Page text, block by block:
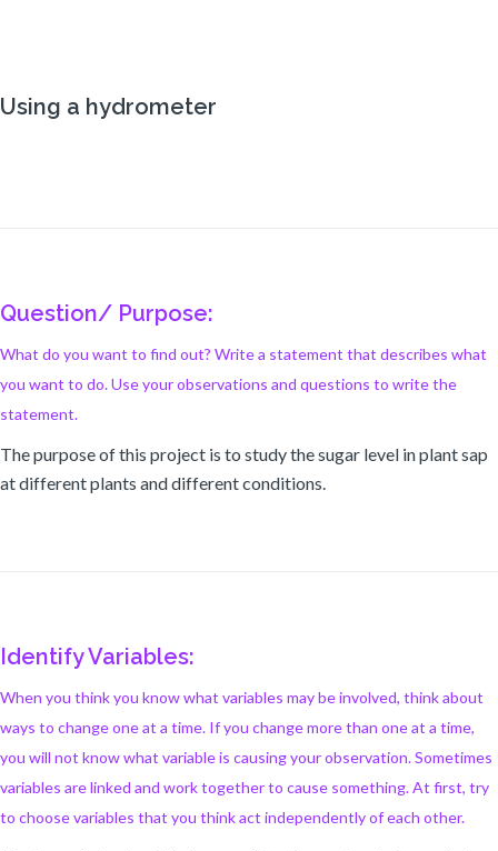
Using a hydrometer
Question/ Purpose:
What do you want to find out? Write a statement that describes what
you want to do. Use your observations and questions to write the
statement.
The purpose of this project is to study the sugar level in plant sap
at different plants and different conditions.
Identify Variables:
When you think you know what variables may be involved, think about
ways to change one at a time. If you change more than one at a time,
you will not know what variable is causing your observation. Sometimes
variables are linked and work together to cause something. At first, try
to choose variables that you think act independently of each other.